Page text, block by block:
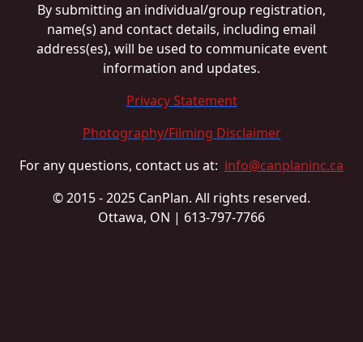
By submitting an individual/group registration,
name(s) and contact details, including email
address(es), will be used to communicate event
information and updates.
Privacy Statement
Photography/Filming Disclaimer
For any questions, contact us at: info@canplaninc.ca
© 2015 - 2025 CanPlan. All rights reserved.
Ottawa, ON | 613-797-7766